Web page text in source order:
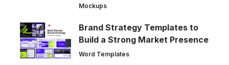
Mockups
Brand Strategy Templates to
Build a Strong Market Presence
Word Templates